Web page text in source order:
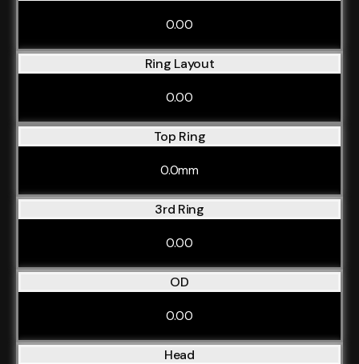
0.00
Ring Layout
0.00
Top Ring
0.0mm
3rd Ring
0.00
OD
0.00
Head